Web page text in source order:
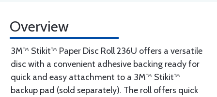
Overview
3M™ Stikit™ Paper Disc Roll 236U offers a versatile
disc with a convenient adhesive backing ready for
quick and easy attachment to a 3M™ Stikit™
backup pad (sold separately). The roll offers quick